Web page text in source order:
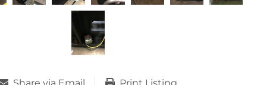
Share via Email Print Listing